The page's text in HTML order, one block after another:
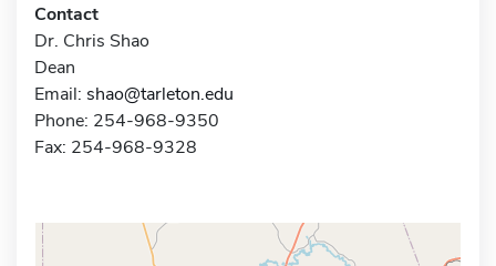
Contact
Dr. Chris Shao
Dean
Email: shao@tarleton.edu
Phone: 254-968-9350
Fax: 254-968-9328